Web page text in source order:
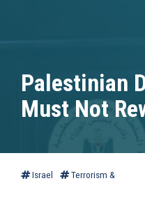
Palestinian
Must Not
Israel Terrorism &